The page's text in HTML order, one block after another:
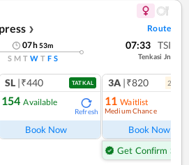
❯ Route
07h53m
S M T W T F S
07:33 TSI
Tenkasi Jn
SL |₹440 TATKAL
154 Available
Refresh
Book Now
3A |₹820 2
11 Waitlist
Medium Chance
Book Now
Get Confirm Seat